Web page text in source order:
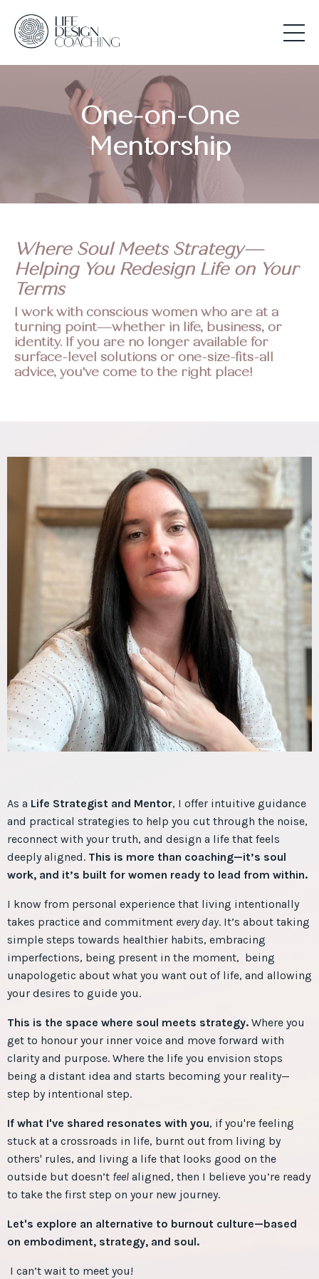
One-on-One
Mentorship
Where Soul Meets Strategy—
Helping You Redesign Life on Your
Terms
I work with conscious women who are at a
turning point—whether in life, business, or
identity. If you are no longer available for
surface-level solutions or one-size-fits-all
advice, you've come to the right place!
As a Life Strategist and Mentor, I offer intuitive guidance
and practical strategies to help you cut through the noise,
reconnect with your truth, and design a life that feels
deeply aligned. This is more than coaching—it’s soul
work, and it’s built for women ready to lead from within.
I know from personal experience that living intentionally
takes practice and commitment every day. It’s about taking
simple steps towards healthier habits, embracing
imperfections, being present in the moment, being
unapologetic about what you want out of life, and allowing
your desires to guide you.
This is the space where soul meets strategy. Where you
get to honour your inner voice and move forward with
clarity and purpose. Where the life you envision stops
being a distant idea and starts becoming your reality—
step by intentional step.
If what I've shared resonates with you, if you're feeling
stuck at a crossroads in life, burnt out from living by
others' rules, and living a life that looks good on the
outside but doesn’t feel aligned, then I believe you’re ready
to take the first step on your new journey.
Let's explore an alternative to burnout culture—based
on embodiment, strategy, and soul.
I can’t wait to meet you!